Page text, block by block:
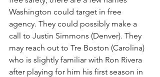
Washington could target in free
agency. They could possibly make a
call to Justin Simmons (Denver). They
may reach out to Tre Boston (Carolina)
who is slightly familiar with Ron Rivera
after playing for him his first season in